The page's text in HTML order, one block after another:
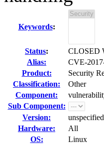
Keywords:
Status:
CLOSED
Alias:
CVE-
Product:
Security
Classification:
Other
Component:
Sub Component:
Version:
unspecified
Hardware:
All
OS:
Linux